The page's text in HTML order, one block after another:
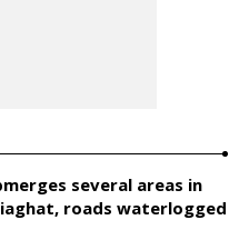
several areas in
roads waterlogged